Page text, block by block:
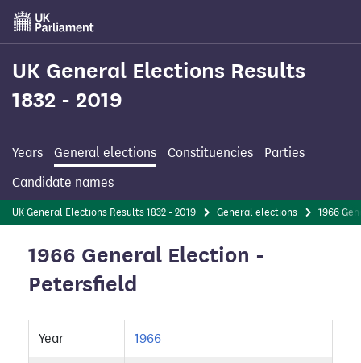
Skip
main
content
UK General Elections Results
1832 - 2019
Years General elections Constituencies
Parties
Candidate names
UK General Elections Results 1832 - 2019 General elections 1966
1966 General Election -
Petersfield
Year 1966